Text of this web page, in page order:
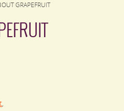
GRAPEFRUIT
,